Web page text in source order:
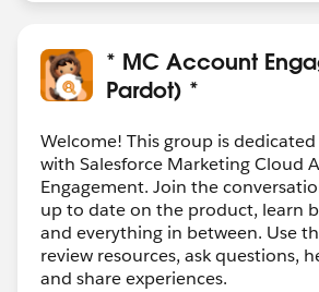
* MC Account
Pardot) *
Welcome! This group is
with Salesforce Marketing Cloud
Engagement. Join the
up to date on the product, learn
and everything in between. Use
review resources, ask questions,
and share experiences.